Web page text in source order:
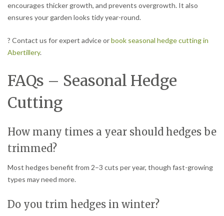
encourages thicker growth, and prevents overgrowth. It also
ensures your garden looks tidy year-round.
? Contact us for expert advice orbook seasonal hedge cutting in
Abertillery.
FAQs – Seasonal Hedge
Cutting
How many times a year should hedges be
trimmed?
Most hedges benefit from 2–3 cuts per year, though fast-growing
types may need more.
Do you trim hedges in winter?